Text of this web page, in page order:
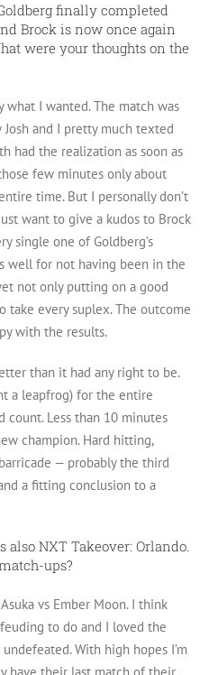
finally completed
Brock is now once again
were your thoughts on the
what I wanted. The match was
and I pretty much texted
had the realization as soon as
few minutes only about
time. But I personally don’t
want to give a kudos to Brock
single one of Goldberg’s
well for not having been in the
not only putting on a good
take every suplex. The outcome
with the results.
than it had any right to be.
a leapfrog) for the entire
count. Less than 10 minutes
champion. Hard hitting,
— probably the third
a fitting conclusion to a
also NXT Takeover: Orlando.
ups?
vs Ember Moon. I think
to do and I loved the
With high hopes I’m